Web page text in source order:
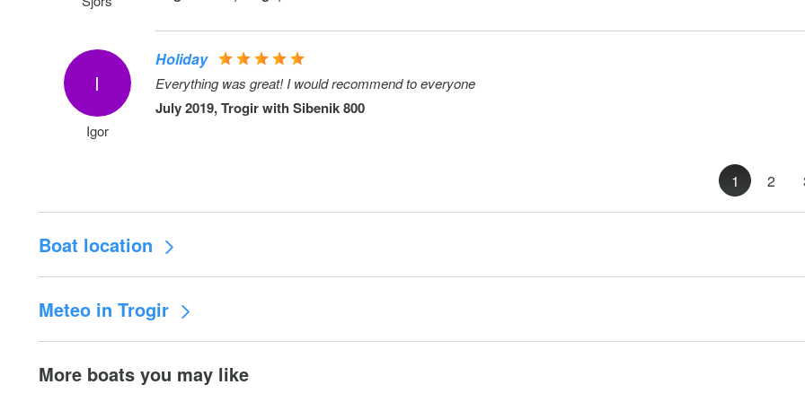
I
Igor
Holiday
Everything was great! I would recommend to everyone
July 2019, Trogir withSibenik 800
1 2
Boat location
Meteo in Trogir
More boats you may like